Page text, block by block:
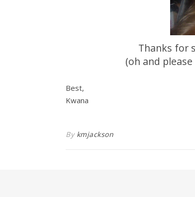
Thanks for
(oh and
Best,
Kwana
By kmjackson